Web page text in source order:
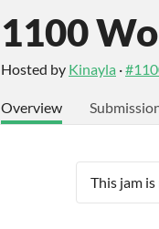
1100
Hosted by Kinayla ·
Overview
This jam